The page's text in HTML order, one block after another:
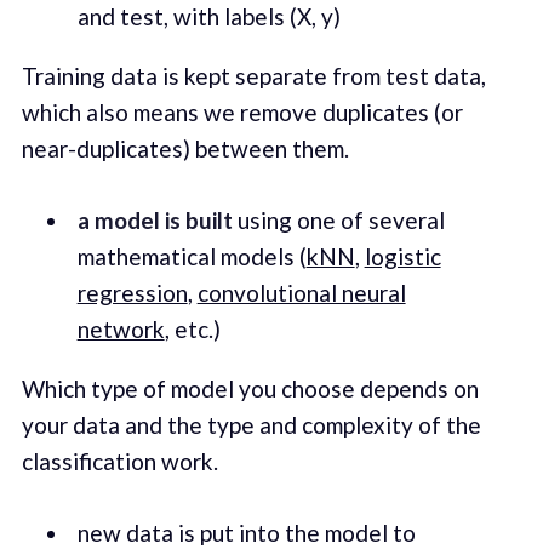
and test, with labels (X, y)
Training data is kept separate from test data,
which also means we remove duplicates (or
near-duplicates) between them.
a model is built using one of several
mathematical models (kNN, logistic
regression, convolutional neural
network, etc.)
Which type of model you choose depends on
your data and the type and complexity of the
classification work.
new data is put into the model to